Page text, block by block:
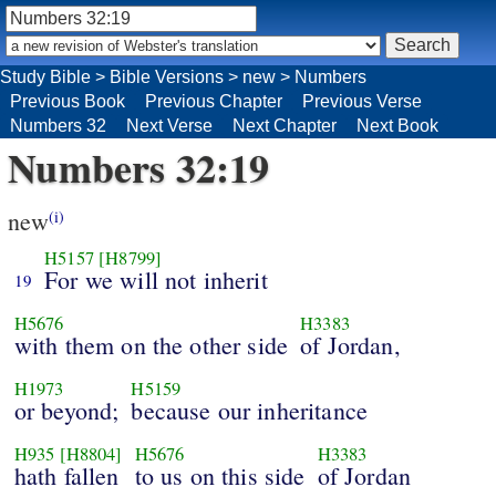
Study Bible > Bible Versions > new > Numbers
Previous Book
Previous Chapter
Previous Verse
Numbers 32
Next Verse Next Chapter Next Book
Numbers 32:19
new(i)
19
H5157 [H8799]
For we will not inherit
H5676
with them on the other side
H3383
of Jordan,
H1973
or beyond;
H5159
because our inheritance
H935 [H8804]
hath fallen
H5676
to us on this side
H3383
of Jordan